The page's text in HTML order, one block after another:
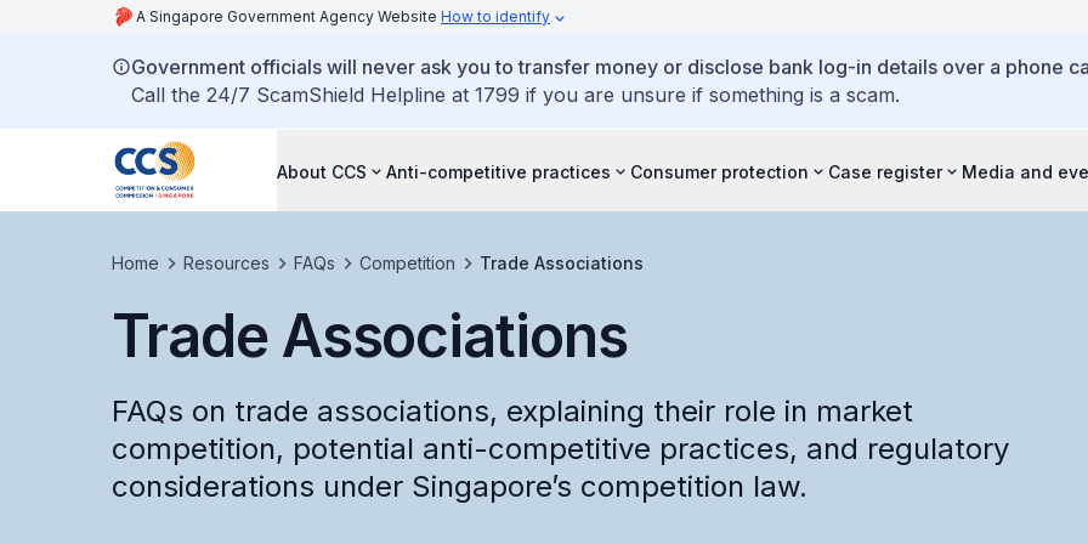
A Singapore Government Agency Website How to identify
Government officials will never ask you to transfer money or disclose bank log-in details over a phone
Call the 24/7 ScamShield Helpline at 1799 if you are unsure if something is a scam.
About CCS Anti-competitive practices Consumer protection Case register Media and
Home Resources FAQs Competition Trade Associations
Trade Associations
FAQs on trade associations, explaining their role in market
competition, potential anti-competitive practices, and regulatory
considerations under Singapore’s competition law.